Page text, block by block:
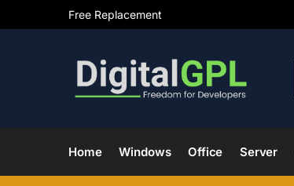
Free Replacement
Home Windows Office Server